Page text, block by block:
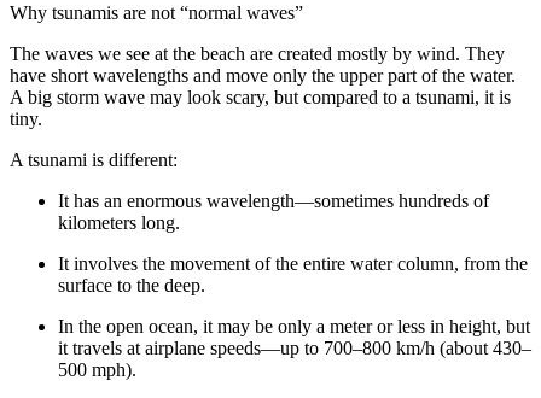
Why tsunamis are not “normal waves”
The waves we see at the beach are created mostly by wind. They
have short wavelengths and move only the upper part of the water.
A big storm wave may look scary, but compared to a tsunami, it is
tiny.
A tsunami is different:
It has an enormous wavelength—sometimes hundreds of
kilometers long.
It involves the movement of the entire water column, from the
surface to the deep.
In the open ocean, it may be only a meter or less in height, but
it travels at airplane speeds—up to 700–800 km/h (about 430–
500 mph).